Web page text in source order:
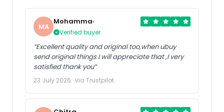
MA
Mohammad
Verified buyer
“Excellent quality and original too,when ubuy
send original things I will appreciate that ,I very
satisfied thank you”
23 July 2026 · via Trustpilot